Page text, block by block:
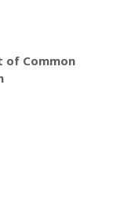
of Common